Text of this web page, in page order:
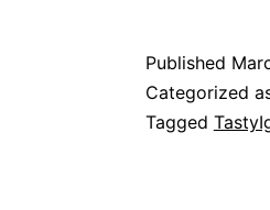
Published
Categorized
Tagged